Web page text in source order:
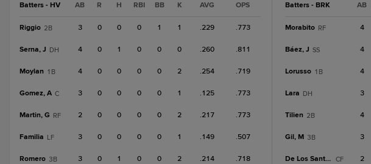
Batters - HV AB R H RBI BB K AVG OPS
Riggio 2B 3 0 0 0 1 1 .229 .773
Serna, J DH 4 0 1 0 0 0 .260 .811
Moylan 1B 4 0 0 0 0 2 .254 .719
Gomez, A C 3 0 0 0 0 1 .125 .773
Martin, G RF 2 0 0 0 0 2 .217 .773
Familia LF 3 0 0 0 0 1 .149 .507
Romero 3B 3 0 1 0 0 2 .214 .718
Batters - BRK AB
Morabito RF 4
Báez, J SS 4
Lorusso 1B 4
Lara DH 3
Tilien 2B 4
Gil, M 3B 3
De Los Santos, O CF 2